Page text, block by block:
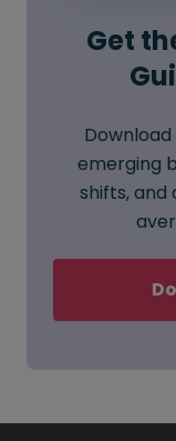
Get
emerging
shifts, and